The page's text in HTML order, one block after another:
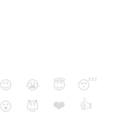
😉 😭 😇
😴
😮
😈 ❤️ 👍